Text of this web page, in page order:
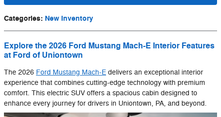
Categories: New Inventory
Explore the 2026 Ford Mustang Mach-E Interior Features
at Ford of Uniontown
The 2026 Ford Mustang Mach-E delivers an exceptional interior
experience that combines cutting-edge technology with premium
comfort. This electric SUV offers a spacious cabin designed to
enhance every journey for drivers in Uniontown, PA, and beyond.